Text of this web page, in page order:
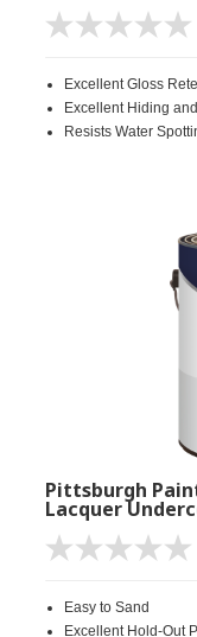
Excellent Gloss
Excellent Hiding
Resists Water
Pittsburgh
Lacquer
Easy to Sand
Excellent Hold-Out